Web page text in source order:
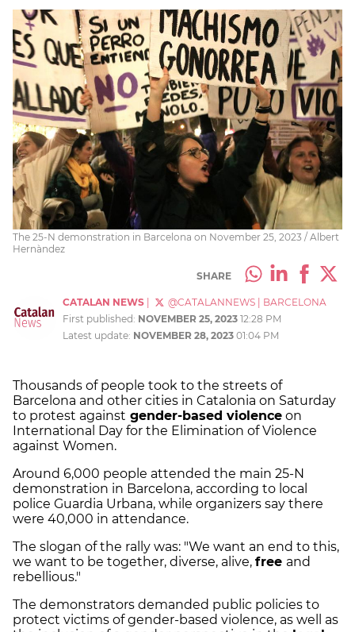
The 25-N demonstration in Barcelona on November 25, 2023 / Albert
Hernàndez
SHARE
CATALAN NEWS @CATALANNEWS
BARCELONA
First published: NOVEMBER 25, 2023 12:28 PM
Latest update: NOVEMBER 28, 2023 01:04 PM
Thousands of people took to the streets of
Barcelona and other cities in Catalonia on Saturday
to protest against gender-based violence on
International Day for the Elimination of Violence
against Women.
Around 6,000 people attended the main 25-N
demonstration in Barcelona, according to local
police Guardia Urbana, while organizers say there
were 40,000 in attendance.
The slogan of the rally was: "We want an end to this,
we want to be together, diverse, alive, free and
rebellious."
The demonstrators demanded public policies to
protect victims of gender-based violence, as well as